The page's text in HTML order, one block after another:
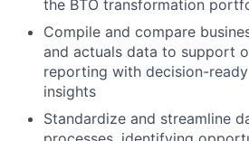
the BTO transformation
Compile and compare
and actuals data to support
reporting with decision-
insights
Standardize and streamline